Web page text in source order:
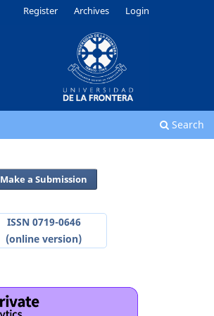
Search
Register Archives Login
Make a Submission
ISSN 0719-0646
(online version)